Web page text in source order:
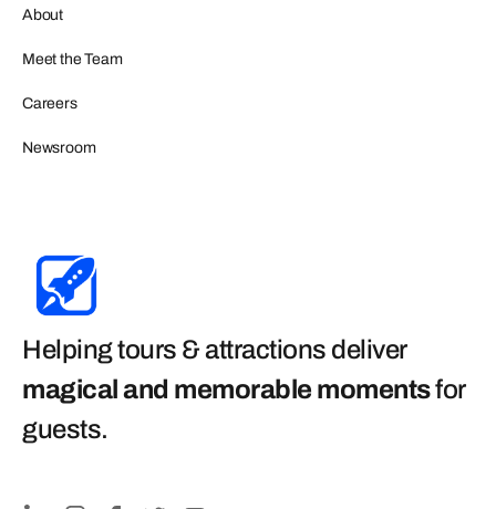
About
Meet the Team
Careers
Newsroom
Helping tours & attractions deliver
magical and memorable momentsfor
guests.